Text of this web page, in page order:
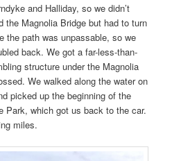
and Halliday, so we didn’t
the Magnolia Bridge but had to turn
the path was unpassable, so we
back. We got a far-less-than-
structure under the Magnolia
We walked along the water on
picked up the beginning of the
Park, which got us back to the car.
miles.